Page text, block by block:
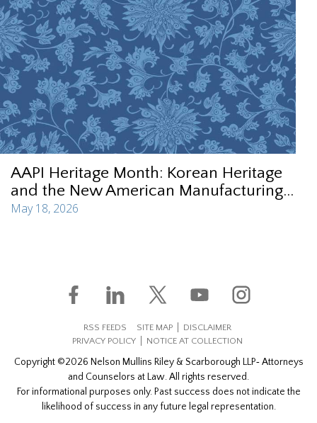
AAPI Heritage Month: Korean Heritage
and the New American Manufacturing...
May 18, 2026
RSS FEEDS SITE MAP
DISCLAIMER
PRIVACY POLICY
NOTICE AT COLLECTION
Copyright ©2026 Nelson Mullins Riley & Scarborough LLP‐ Attorneys
and Counselors at Law. All rights reserved.
For informational purposes only. Past success does not indicate the
likelihood of success in any future legal representation.